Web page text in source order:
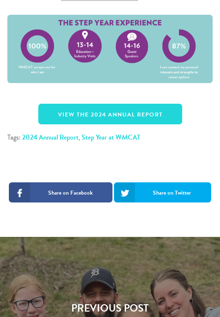
VIEW THE 2024 ANNUAL REPORT
Tags:2024 Annual Report,Step Year at WMCAT
Share on Facebook Share on Twitter
PREVIOUS POST